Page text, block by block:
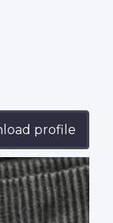
profile